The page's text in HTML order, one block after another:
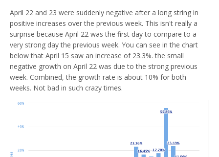
April 22 and 23 were suddenly negative after a long string in
positive increases over the previous week. This isn't really a
surprise because April 22 was the first day to compare to a
very strong day the previous week. You can see in the chart
below that April 15 saw an increase of 23.3%. the small
negative growth on April 22 was due to the strong previous
week. Combined, the growth rate is about 10% for both
weeks. Not bad in such crazy times.